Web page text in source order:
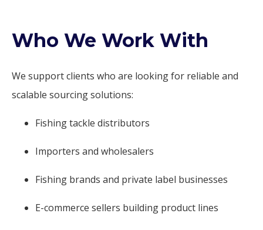
Who We Work With
We support clients who are looking for reliable and
scalable sourcing solutions:
Fishing tackle distributors
Importers and wholesalers
Fishing brands and private label businesses
E-commerce sellers building product lines